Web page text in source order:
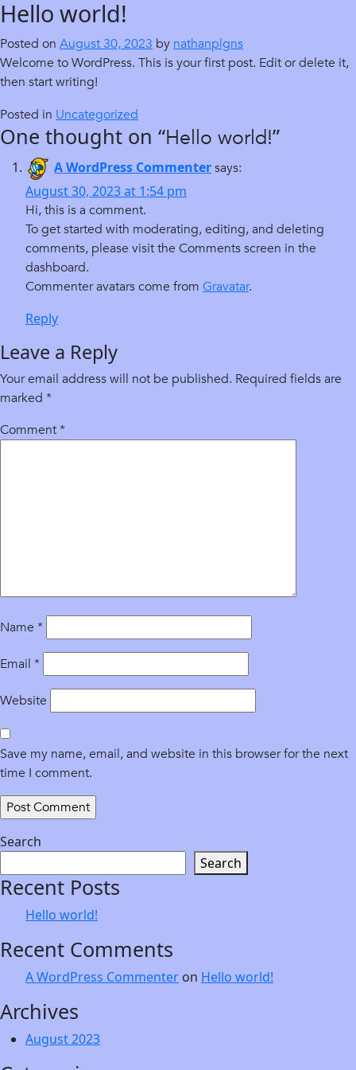
Skip
to
content
Hello world!
Posted on August 30, 2023 by nathanplgns
Welcome to WordPress. This is your first post. Edit or delete it,
then start writing!
Posted in Uncategorized
One thought on “Hello world!”
A WordPress Commentersays:
August 30, 2023 at 1:54 pm
Hi, this is a comment.
To get started with moderating, editing, and deleting
comments, please visit the Comments screen in the
dashboard.
Commenter avatars come from Gravatar.
Reply
Leave a Reply
Your email address will not be published. Required fields are
marked *
Comment*
Name *
Email *
Website
Save my name, email, and website in this browser for the next
time I comment.
Search
Search
Recent Posts
Hello world!
Recent Comments
A WordPress Commenter on Hello world!
Archives
August 2023